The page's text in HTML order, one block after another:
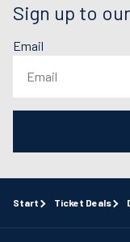
Sign up to
Email
Start Ticket Deals